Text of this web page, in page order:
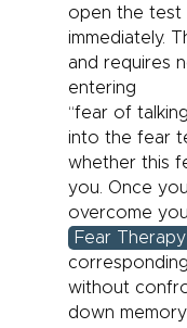
open the test
immediately.
and requires
entering
“fear of
into the fear
whether this
you. Once
overcome
Fear Therapy
without
down